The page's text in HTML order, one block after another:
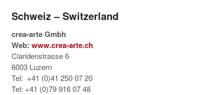
Schweiz – Switzerland
crea-arte Gmbh
Web: www.crea-arte.ch
Claridenstrasse 6
6003 Luzern
Tel: +41 (0)41 250 07 20
Tel: +41 (0)79 916 07 48